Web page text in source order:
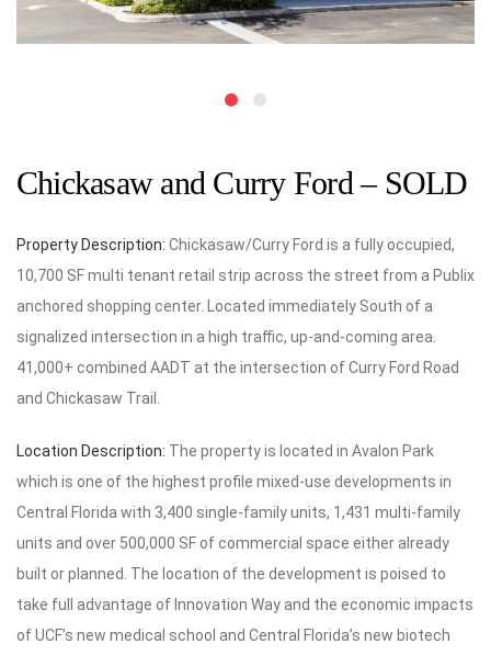
Chickasaw and Curry Ford – SOLD
Property Description: Chickasaw/Curry Ford is a fully occupied,
10,700 SF multi tenant retail strip across the street from a Publix
anchored shopping center. Located immediately South of a
signalized intersection in a high traffic, up-and-coming area.
41,000+ combined AADT at the intersection of Curry Ford Road
and Chickasaw Trail.
Location Description: The property is located in Avalon Park
which is one of the highest profile mixed-use developments in
Central Florida with 3,400 single-family units, 1,431 multi-family
units and over 500,000 SF of commercial space either already
built or planned. The location of the development is poised to
take full advantage of Innovation Way and the economic impacts
of UCF’s new medical school and Central Florida’s new biotech